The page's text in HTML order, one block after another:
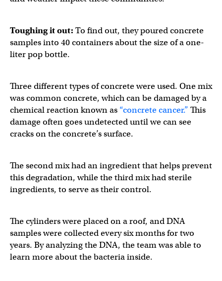
Toughing it out: To find out, they poured concrete
samples into 40 containers about the size of a one-
liter pop bottle.
Three different types of concrete were used. One mix
was common concrete, which can be damaged by a
chemical reaction known as “concrete cancer.” This
damage often goes undetected until we can see
cracks on the concrete’s surface.
The second mix had an ingredient that helps prevent
this degradation, while the third mix had sterile
ingredients, to serve as their control.
The cylinders were placed on a roof, and DNA
samples were collected every six months for two
years. By analyzing the DNA, the team was able to
learn more about the bacteria inside.